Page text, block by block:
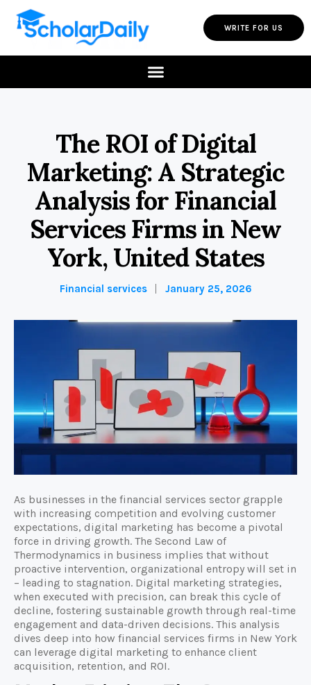
WRITE FOR US
The ROI of Digital
Marketing: A Strategic
Analysis for Financial
Services Firms in New
York, United States
Financial services January 25, 2026
As businesses in the financial services sector grapple
with increasing competition and evolving customer
expectations, digital marketing has become a pivotal
force in driving growth. The Second Law of
Thermodynamics in business implies that without
proactive intervention, organizational entropy will set in
– leading to stagnation. Digital marketing strategies,
when executed with precision, can break this cycle of
decline, fostering sustainable growth through real-time
engagement and data-driven decisions. This analysis
dives deep into how financial services firms in New York
can leverage digital marketing to enhance client
acquisition, retention, and ROI.